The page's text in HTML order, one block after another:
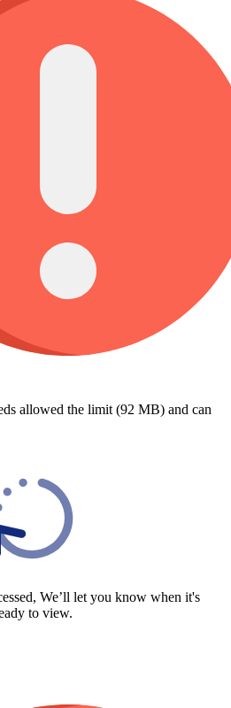
allowed the limit (92 MB) and can
We’ll let you know when it's
to view.